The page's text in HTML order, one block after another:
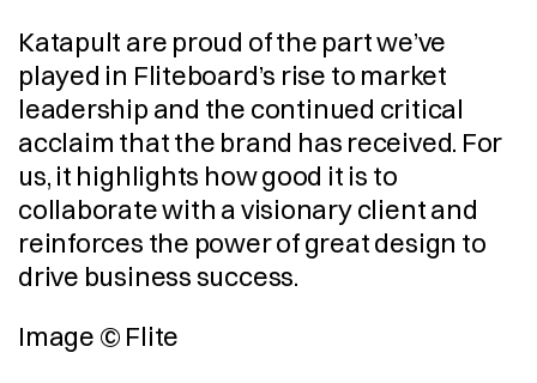
Katapult are proud of the part we’ve
played in Fliteboard’s rise to market
leadership and the continued critical
acclaim that the brand has received. For
us, it highlights how good it is to
collaborate with a visionary client and
reinforces the power of great design to
drive business success.
Image © Flite